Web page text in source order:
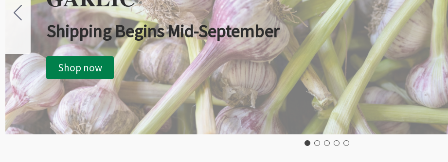
Shipping Begins Mid-September
Shop now